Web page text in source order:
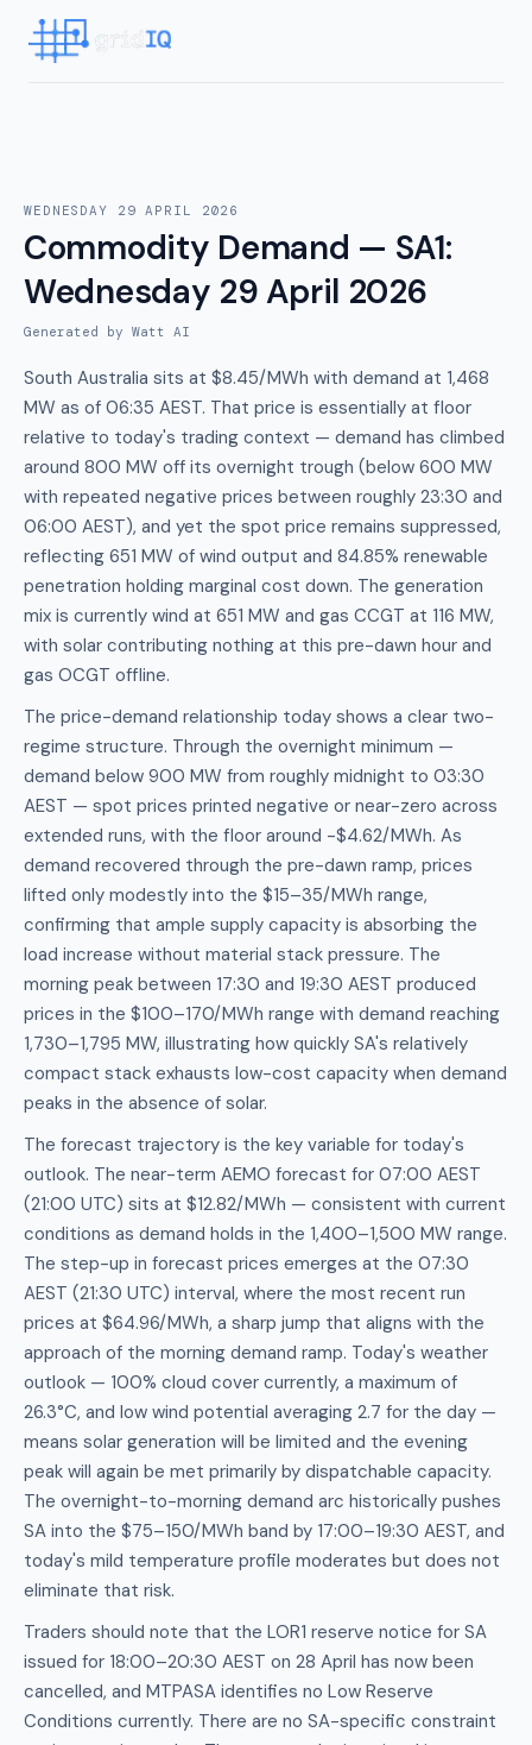
WEDNESDAY 29 APRIL 2026
Commodity Demand — SA1:
Wednesday 29 April 2026
Generated by Watt AI
South Australia sits at $8.45/MWh with demand at 1,468
MW as of 06:35 AEST. That price is essentially at floor
relative to today's trading context — demand has climbed
around 800 MW off its overnight trough (below 600 MW
with repeated negative prices between roughly 23:30 and
06:00 AEST), and yet the spot price remains suppressed,
reflecting 651 MW of wind output and 84.85% renewable
penetration holding marginal cost down. The generation
mix is currently wind at 651 MW and gas CCGT at 116 MW,
with solar contributing nothing at this pre-dawn hour and
gas OCGT offline.
The price-demand relationship today shows a clear two-
regime structure. Through the overnight minimum —
demand below 900 MW from roughly midnight to 03:30
AEST — spot prices printed negative or near-zero across
extended runs, with the floor around -$4.62/MWh. As
demand recovered through the pre-dawn ramp, prices
lifted only modestly into the $15–35/MWh range,
confirming that ample supply capacity is absorbing the
load increase without material stack pressure. The
morning peak between 17:30 and 19:30 AEST produced
prices in the $100–170/MWh range with demand reaching
1,730–1,795 MW, illustrating how quickly SA's relatively
compact stack exhausts low-cost capacity when demand
peaks in the absence of solar.
The forecast trajectory is the key variable for today's
outlook. The near-term AEMO forecast for 07:00 AEST
(21:00 UTC) sits at $12.82/MWh — consistent with current
conditions as demand holds in the 1,400–1,500 MW range.
The step-up in forecast prices emerges at the 07:30
AEST (21:30 UTC) interval, where the most recent run
prices at $64.96/MWh, a sharp jump that aligns with the
approach of the morning demand ramp. Today's weather
outlook — 100% cloud cover currently, a maximum of
26.3°C, and low wind potential averaging 2.7 for the day —
means solar generation will be limited and the evening
peak will again be met primarily by dispatchable capacity.
The overnight-to-morning demand arc historically pushes
SA into the $75–150/MWh band by 17:00–19:30 AEST, and
today's mild temperature profile moderates but does not
eliminate that risk.
Traders should note that the LOR1 reserve notice for SA
issued for 18:00–20:30 AEST on 28 April has now been
cancelled, and MTPASA identifies no Low Reserve
Conditions currently. There are no SA-specific constraint